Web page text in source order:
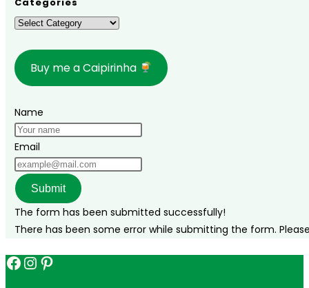
Grande
do
Norte
and
Paraíba!
Categories
Buy me a Caipirinha
Name
Email
Submit
The form has been submitted successfully!
There has been some error while submitting the form.
Facebook
Instagram
Pinterest